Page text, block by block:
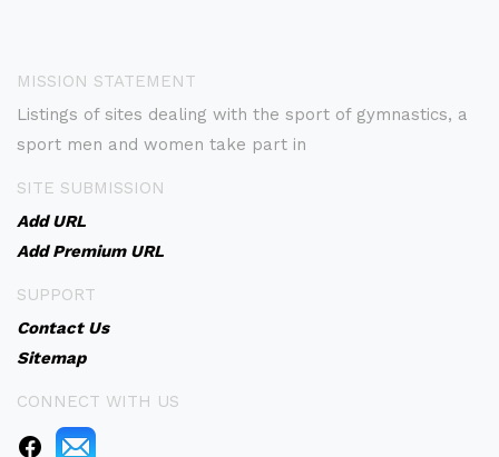
MISSION STATEMENT
Listings of sites dealing with the sport of gymnastics, a
sport men and women take part in
SITE SUBMISSION
Add URL
Add Premium URL
SUPPORT
Contact Us
Sitemap
CONNECT WITH US